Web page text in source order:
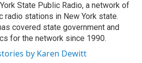
State Public Radio, a network of
radio stations in New York state.
covered state government and
for the network since 1990.
by Karen Dewitt